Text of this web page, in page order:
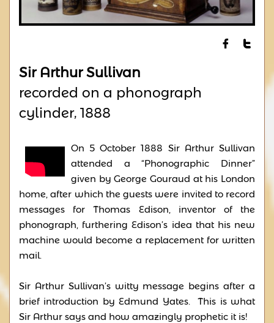
 
Sir Arthur Sullivan
recorded on a phonograph
cylinder, 1888
On 5 October 1888 Sir Arthur Sullivan
attended a “Phonographic Dinner”
given by George Gouraud at his London
home, after which the guests were invited to record
messages for Thomas Edison, inventor of the
phonograph, furthering Edison’s idea that his new
machine would become a replacement for written
mail.
Sir Arthur Sullivan’s witty message begins after a
brief introduction by Edmund Yates. This is what
Sir Arthur says and how amazingly prophetic it is!